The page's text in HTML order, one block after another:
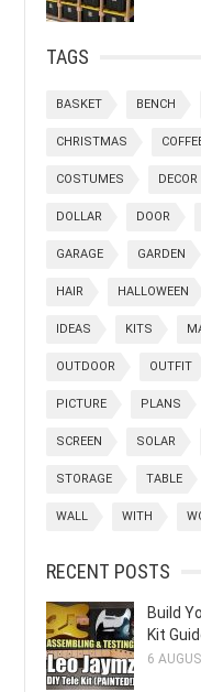
TAGS
BASKET BENCH
CHRISTMAS
COSTUMES DECOR
DOLLAR DOOR
GARAGE GARDEN
HAIR HALLOWEEN
IDEAS KITS
OUTDOOR OUTFIT
PICTURE PLANS
SCREEN SOLAR
STORAGE TABLE
WALL WITH
RECENT POSTS
Build
Kit
6